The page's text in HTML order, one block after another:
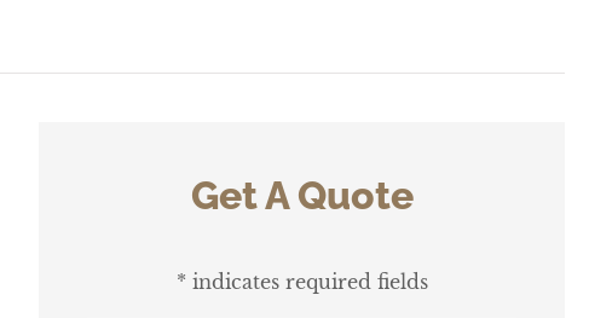
Get A Quote
* indicates required fields